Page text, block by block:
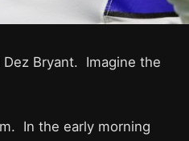
Dez Bryant. Imagine the
In the early morning